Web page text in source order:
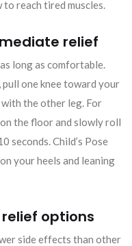
reach tired muscles.
relief
long as comfortable.
one knee toward your
the other leg. For
the floor and slowly roll
seconds. Child’s Pose
your heels and leaning
options
side effects than other